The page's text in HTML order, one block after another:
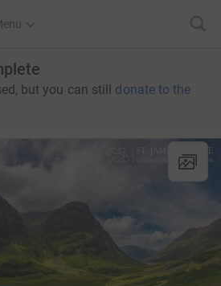
but you can still donate to the